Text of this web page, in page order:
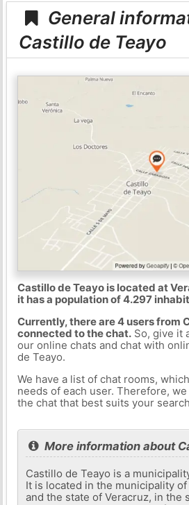
General
Castillo de Teayo
Castillo de Teayo is located at
it has a population of 4.297
Currently, there are 4 users from
connected to the chat.So, give it
our online chats and chat with
de Teayo.
We have a list of chat rooms,
needs of each user. Therefore,
the chat that best suits your
More information about
Castillo de Teayo is a
It is located in the municipality
and the state of Veracruz, in the